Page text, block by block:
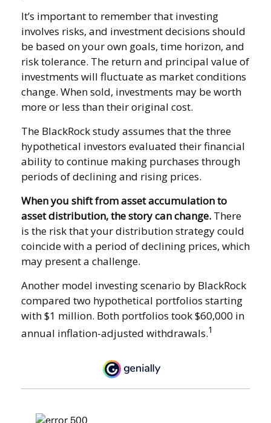
It’s important to remember that investing
involves risks, and investment decisions should
be based on your own goals, time horizon, and
risk tolerance. The return and principal value of
investments will fluctuate as market conditions
change. When sold, investments may be worth
more or less than their original cost.
The BlackRock study assumes that the three
hypothetical investors evaluated their financial
ability to continue making purchases through
periods of declining and rising prices.
When you shift from asset accumulation to
asset distribution, the story can change. There
is the risk that your distribution strategy could
coincide with a period of declining prices, which
may present a challenge.
Another model investing scenario by BlackRock
compared two hypothetical portfolios starting
with $1 million. Both portfolios took $60,000 in
annual inflation-adjusted withdrawals.1